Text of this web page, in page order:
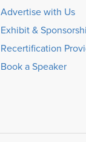
Advertise with Us
Exhibit &
Recertification
Book a Speaker